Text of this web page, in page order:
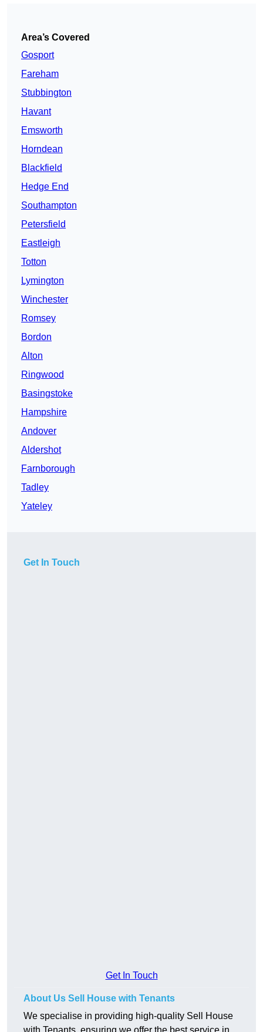
Area’s Covered
Gosport
Fareham
Stubbington
Havant
Emsworth
Horndean
Blackfield
Hedge End
Southampton
Petersfield
Eastleigh
Totton
Lymington
Winchester
Romsey
Bordon
Alton
Ringwood
Basingstoke
Hampshire
Andover
Aldershot
Farnborough
Tadley
Yateley
Get In Touch
Get In Touch
About Us Sell House with Tenants
We specialise in providing high-quality Sell House